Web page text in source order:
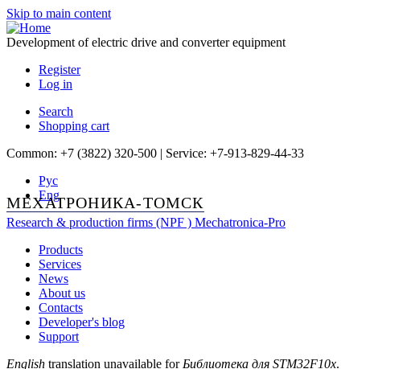
Skip to main content
Development of electric drive and converter equipment
Register
Log in
Search
Shopping cart
Common: +7 (3822) 320-500 | Service: +7-913-829-44-33
Рус
Eng
МЕХАТРОНИКА-ТОМСК
Research & production firms (NPF ) Mechatronica-Pro
Products
Services
News
About us
Contacts
Developer's blog
Support
English translation unavailable for Библиотека для STM32F10x.